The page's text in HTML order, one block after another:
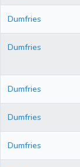
Dumfries
Dumfries
Dumfries
Dumfries
Dumfries